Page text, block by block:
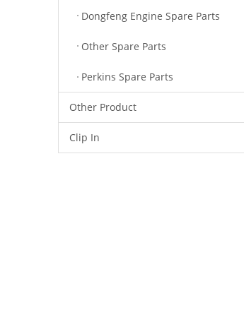
Dongfeng Engine Spare Parts
Other Spare Parts
Perkins Spare Parts
Other Product
Clip In